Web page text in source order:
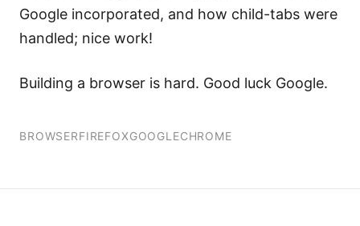
Google incorporated, and how child-tabs were
handled; nice work!
Building a browser is hard. Good luck Google.
BROWSERFIREFOXGOOGLECHROME